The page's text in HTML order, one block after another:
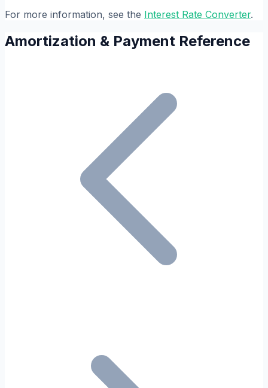
For more information, see the Interest Rate Converter.
Amortization & Payment Reference